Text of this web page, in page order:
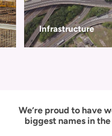
Infrastructure
We’re proud to have
biggest names in